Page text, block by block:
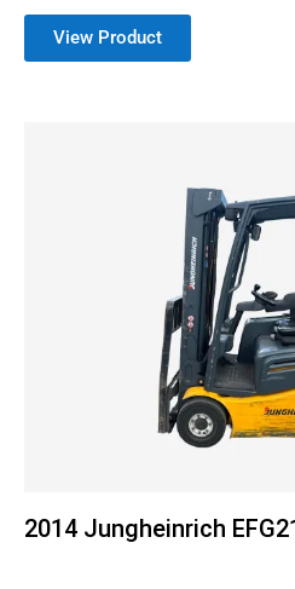
View Product
2014 Jungheinrich